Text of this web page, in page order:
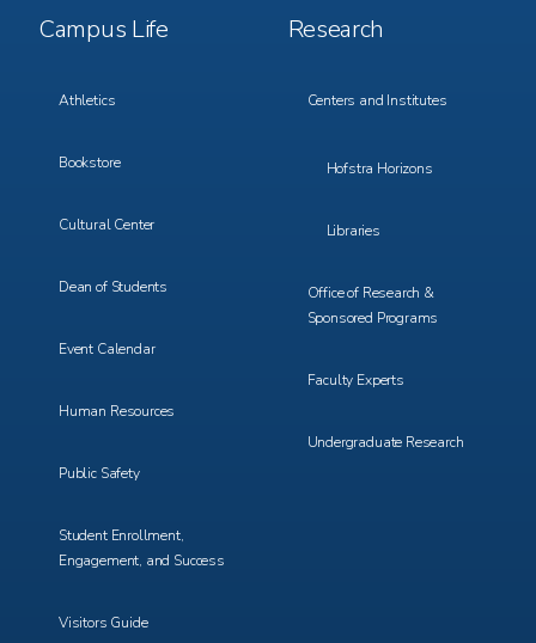
Footer
Menu
Campus Life
Athletics
Bookstore
Cultural Center
Dean of Students
Event Calendar
Human Resources
Public Safety
Student Enrollment,
Engagement, and Success
Visitors Guide
Footer
Menu
Research
Centers and Institutes
Hofstra Horizons
Libraries
Office of Research &
Sponsored Programs
Faculty Experts
Undergraduate Research